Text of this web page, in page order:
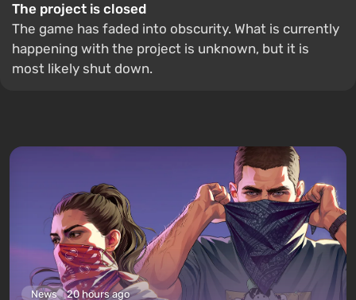
The project is closed
The game has faded into obscurity. What is currently
happening with the project is unknown, but it is
most likely shut down.
News 20 hours ago